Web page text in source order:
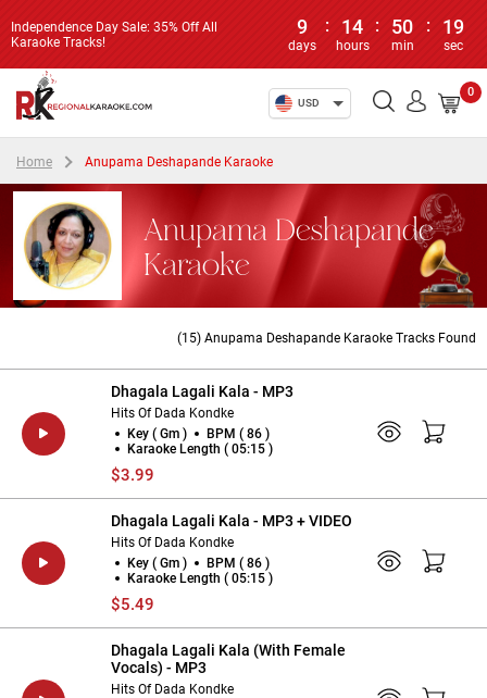
Independence Day Sale: 35% Off All
Karaoke Tracks!
9
days
: 14
hours
: 50
min
: 19
sec
USD
0
Home Anupama Deshapande Karaoke
Anupama Deshapande
Karaoke
(15) Anupama Deshapande Karaoke Tracks Found
Dhagala Lagali Kala - MP3
Hits Of Dada Kondke
Key ( Gm )
BPM ( 86 )
Karaoke Length ( 05:15 )
$3.99
Dhagala Lagali Kala - MP3 + VIDEO
Hits Of Dada Kondke
Key ( Gm )
BPM ( 86 )
Karaoke Length ( 05:15 )
$5.49
Dhagala Lagali Kala (With Female
Vocals) - MP3
Hits Of Dada Kondke